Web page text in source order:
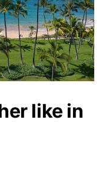
like in